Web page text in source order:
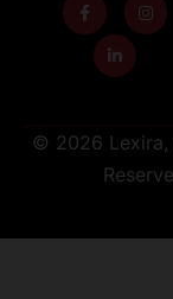
© 2026 Lexira,